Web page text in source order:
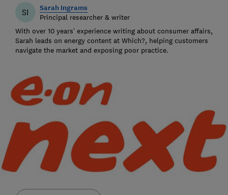
SI Sarah Ingrams
Principal researcher & writer
With over 10 years’ experience writing about consumer affairs,
Sarah leads on energy content at Which?, helping customers
navigate the market and exposing poor practice.